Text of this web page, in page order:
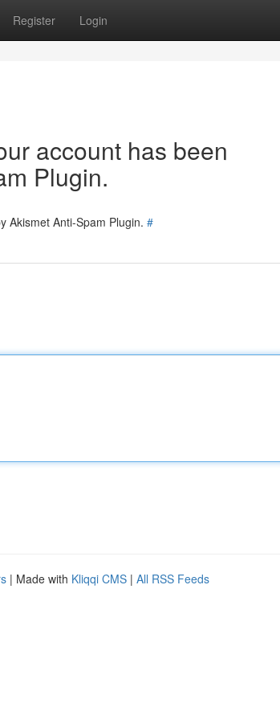
Register Login
account has been
Plugin.
Akismet Anti-Spam Plugin. #
| Made with Kliqqi CMS | All RSS Feeds